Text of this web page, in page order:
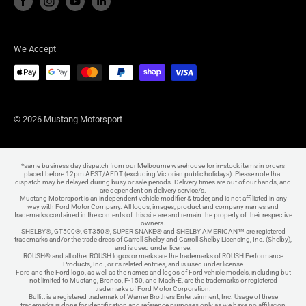
We Accept
© 2026 Mustang Motorsport
*same business day dispatch from our Melbourne warehouse for in-stock items in orders
placed before 12pm AEST/AEDT (excluding Victorian public holidays). Please note that
dispatch may be delayed during busy or sale periods. Delivery times are out of our hands, and
are dependent on delivery service/s.
Mustang Motorsport is an independent vehicle modifier & trader, and is not affiliated in any
way with Ford Motor Company. All logos, images, product and company names and
trademarks contained in the contents of this site are and remain the property of their respective
owners.
SHELBY®, GT500®, GT350®, SUPER SNAKE® and SHELBY AMERICAN™ are registered
trademarks and/or the trade dress of Carroll Shelby and Carroll Shelby Licensing, Inc. (Shelby),
and is used under license.
ROUSH® and all other ROUSH logos or marks are the trademarks of ROUSH Performance
Products, Inc., or its related entities, and is used under license
Ford and the Ford logo, as well as the names and logos of Ford vehicle models, including but
not limited to Mustang, Bronco, F-150, and Mach-E, are the trademarks or registered
trademarks of Ford Motor Corporation.
Bullitt is a registered trademark of Warner Brothers Entertainment, Inc. Usage of these